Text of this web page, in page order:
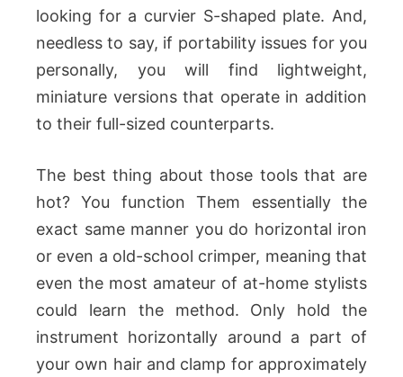
looking for a curvier S-shaped plate. And,
needless to say, if portability issues for you
personally, you will find lightweight,
miniature versions that operate in addition
to their full-sized counterparts.
The best thing about those tools that are
hot? You function Them essentially the
exact same manner you do horizontal iron
or even a old-school crimper, meaning that
even the most amateur of at-home stylists
could learn the method. Only hold the
instrument horizontally around a part of
your own hair and clamp for approximately